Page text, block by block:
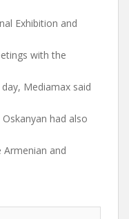
Exhibition and
with the
Mediamax said
had also
and